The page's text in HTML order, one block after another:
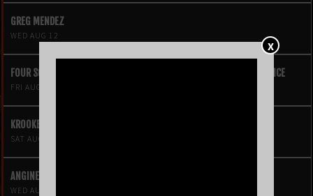
X
GREG MENDEZ
WED AUG 12
FOUR SQUARE VOL. 2 – A HIP-HOP VIDEO GAME LIVE THEATRE EXPERIENCE
FRI AUG 14
KROOKED KINGS
SAT AUG 15
ANGINE DE POITRINE
WED AUG 19